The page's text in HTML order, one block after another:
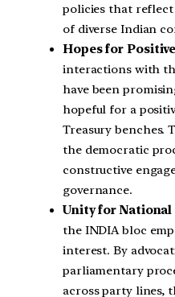
policies that reflect
of diverse Indian
Hopes for
interactions with
have been
hopeful for a
Treasury benches.
the democratic
constructive
governance.
Unity for
the INDIA bloc
interest. By
parliamentary
across party lines,